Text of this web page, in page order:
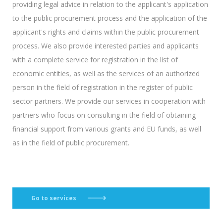
providing legal advice in relation to the applicant's application
to the public procurement process and the application of the
applicant's rights and claims within the public procurement
process. We also provide interested parties and applicants
with a complete service for registration in the list of
economic entities, as well as the services of an authorized
person in the field of registration in the register of public
sector partners. We provide our services in cooperation with
partners who focus on consulting in the field of obtaining
financial support from various grants and EU funds, as well
as in the field of public procurement.
Go to services